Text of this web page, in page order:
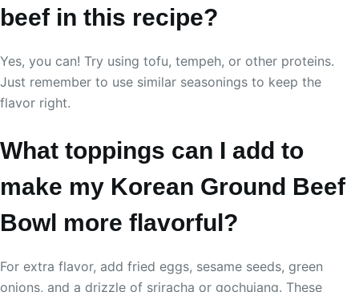
beef in this recipe?
Yes, you can! Try using tofu, tempeh, or other proteins.
Just remember to use similar seasonings to keep the
flavor right.
What toppings can I add to
make my Korean Ground Beef
Bowl more flavorful?
For extra flavor, add fried eggs, sesame seeds, green
onions, and a drizzle of sriracha or gochujang. These